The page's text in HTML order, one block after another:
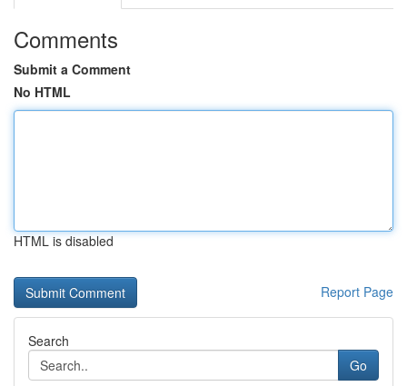
Comments
Submit a Comment
No HTML
HTML is disabled
Report Page
Search
Go